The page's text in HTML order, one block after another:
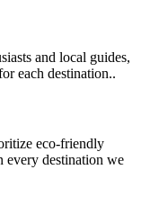
and local guides,
each destination..
eco-friendly
every destination we